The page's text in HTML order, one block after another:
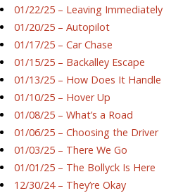
01/22/25 – Leaving Immediately
01/20/25 – Autopilot
01/17/25 – Car Chase
01/15/25 – Backalley Escape
01/13/25 – How Does It Handle
01/10/25 – Hover Up
01/08/25 – What’s a Road
01/06/25 – Choosing the Driver
01/03/25 – There We Go
01/01/25 – The Bollyck Is Here
12/30/24 – They’re Okay